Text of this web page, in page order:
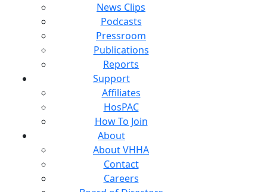
News Clips
Podcasts
Pressroom
Publications
Reports
Support
Affiliates
HosPAC
How To Join
About
About VHHA
Contact
Careers